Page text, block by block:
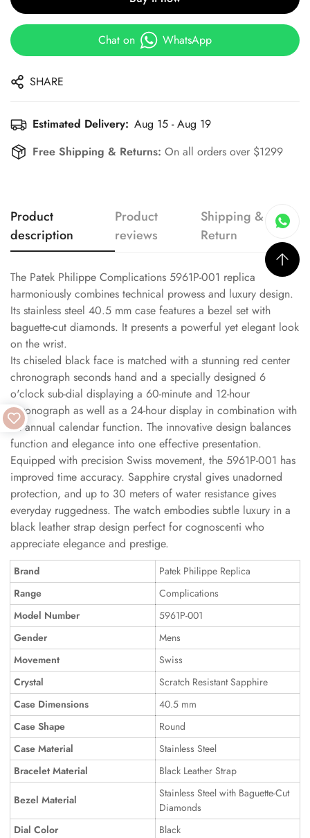
Chat on WhatsApp
SHARE
Estimated Delivery: Aug 15 - Aug 19
Free Shipping & Returns: On all orders over $1299
Product
description
Product
reviews
Shipping &
Return
The Patek Philippe Complications 5961P-001 replica
harmoniously combines technical prowess and luxury design.
Its stainless steel 40.5 mm case features a bezel set with
baguette-cut diamonds. It presents a powerful yet elegant look
on the wrist.
Its chiseled black face is matched with a stunning red center
chronograph seconds hand and a specially designed 6
o'clock sub-dial displaying a 60-minute and 12-hour
chronograph as well as a 24-hour display in combination with
an annual calendar function. The innovative design balances
function and elegance into one effective presentation.
Equipped with precision Swiss movement, the 5961P-001 has
improved time accuracy. Sapphire crystal gives unadorned
protection, and up to 30 meters of water resistance gives
everyday ruggedness. The watch embodies subtle luxury in a
black leather strap design perfect for cognoscenti who
appreciate elegance and prestige.
Brand
Patek Philippe Replica
Range
Complications
Model Number
5961P-001
Gender
Mens
Movement
Swiss
Crystal
Scratch Resistant Sapphire
Case Dimensions
40.5 mm
Case Shape
Round
Case Material
Stainless Steel
Bracelet Material
Black Leather Strap
Bezel Material
Stainless Steel with Baguette-Cut
Diamonds
Dial Color
Black